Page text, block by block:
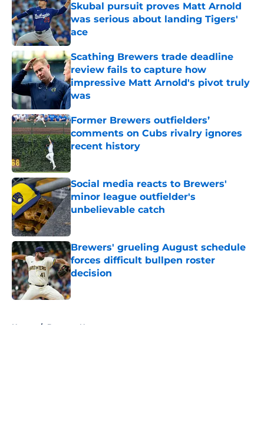
Skubal pursuit proves Matt Arnold
was serious about landing Tigers'
ace
Published by on Invalid Date
Scathing Brewers trade deadline
review fails to capture how
impressive Matt Arnold's pivot truly
was
Published by on Invalid Date
Former Brewers outfielders’
comments on Cubs rivalry ignores
recent history
Published by on Invalid Date
Social media reacts to Brewers'
minor league outfielder's
unbelievable catch
Published by on Invalid Date
Brewers' grueling August schedule
forces difficult bullpen roster
decision
Published by on Invalid Date
Home / Brewers News